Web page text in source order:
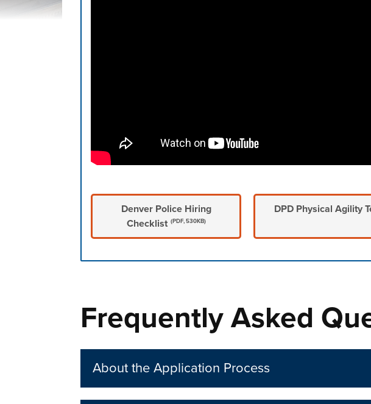
Denver Police Hiring
Checklist (PDF, 530KB)
DPD Physical Agility
Frequently Asked
About the Application Process